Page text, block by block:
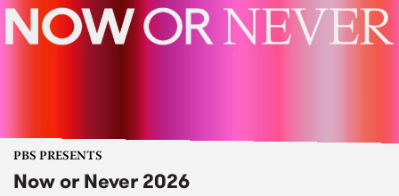
PBS PRESENTS
Now or Never 2026